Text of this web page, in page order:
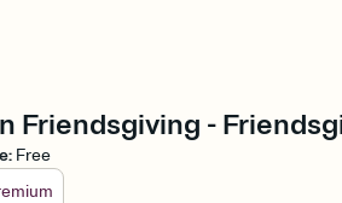
Friendsgiving -
: Free